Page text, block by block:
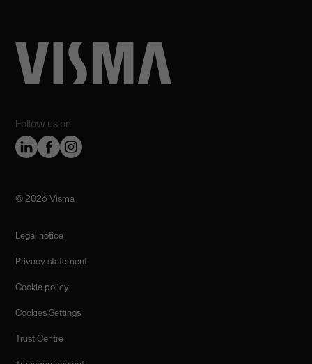
Follow us on
©️ 2026 Visma
Legal notice
Privacy statement
Cookie policy
Cookies Settings
Trust Centre